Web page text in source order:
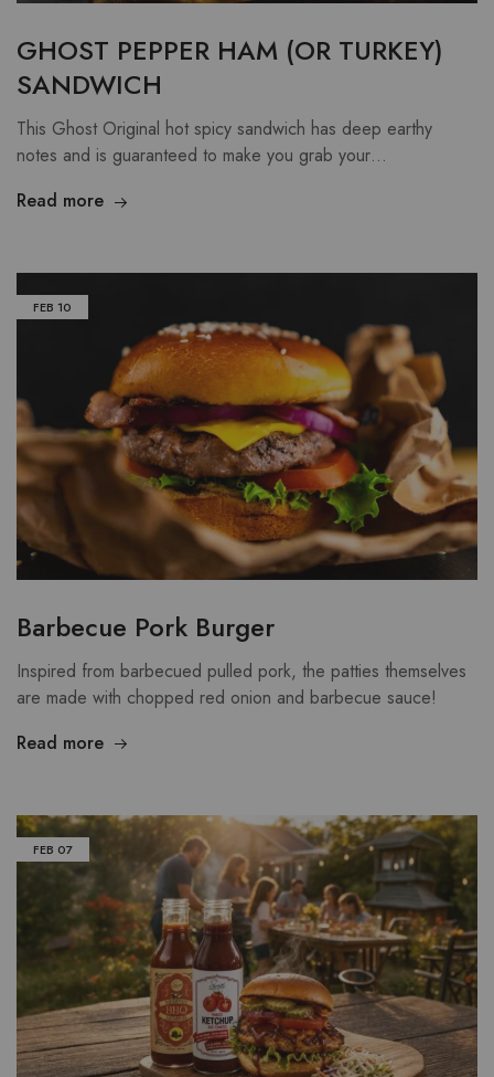
GHOST PEPPER HAM (OR TURKEY)
SANDWICH
This Ghost Original hot spicy sandwich has deep earthy
notes and is guaranteed to make you grab your…
Read more
FEB 10
Barbecue Pork Burger
Inspired from barbecued pulled pork, the patties themselves
are made with chopped red onion and barbecue sauce!
Read more
FEB 07